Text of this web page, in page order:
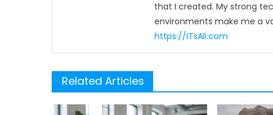
that I created. My strong
environments make me a
https://ITsAli.com
Related Articles